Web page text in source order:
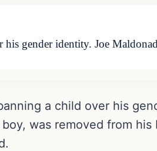
his gender identity. Joe
a child over his
was removed from